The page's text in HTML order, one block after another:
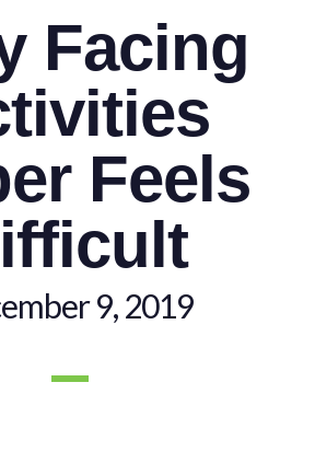
Facing
Feels
9, 2019